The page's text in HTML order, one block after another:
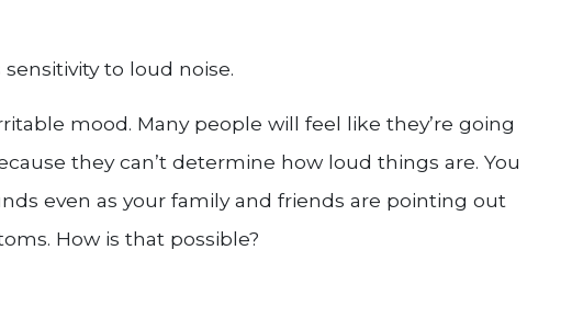
to loud noise.
mood. Many people will feel like they’re going
they can’t determine how loud things are. You
even as your family and friends are pointing out
How is that possible?